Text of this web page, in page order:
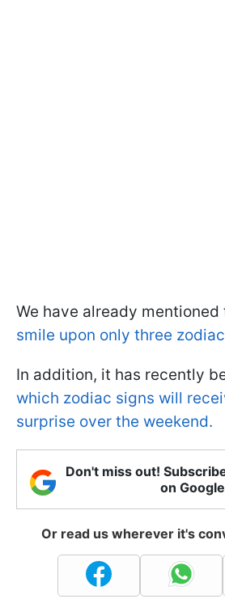
We have already mentioned
smile upon only three
In addition, it has recently
which zodiac signs will
surprise over the weekend.
Don't miss out!
on
Or read us wherever it's